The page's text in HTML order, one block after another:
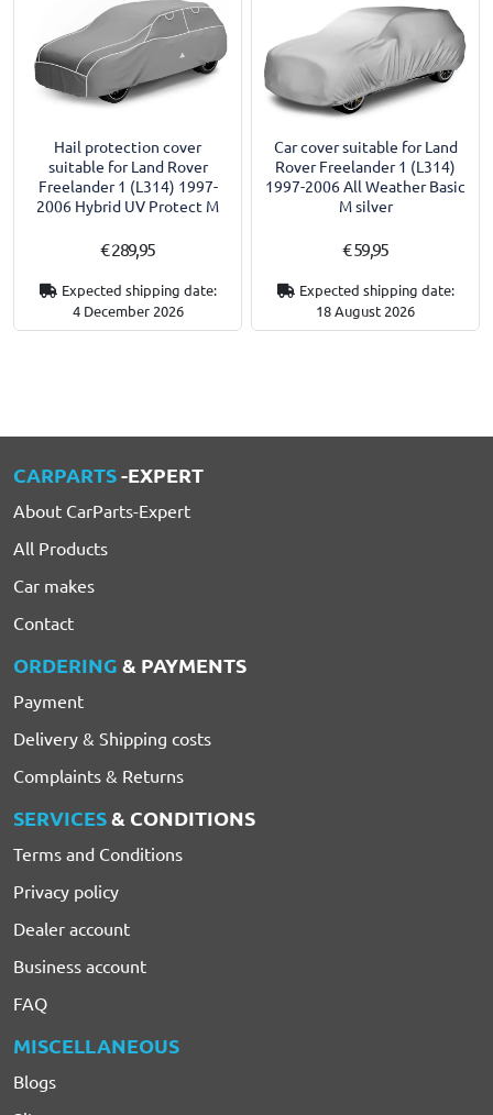
Hail protection cover
suitable for Land Rover
Freelander 1 (L314) 1997-
2006 Hybrid UV Protect M
€ 289,95
Expected shipping date:
4 December 2026
Car cover suitable for Land
Rover Freelander 1 (L314)
1997-2006 All Weather Basic
M silver
€ 59,95
Expected shipping date:
18 August 2026
CARPARTS-EXPERT
About CarParts-Expert
All Products
Car makes
Contact
ORDERING & PAYMENTS
Payment
Delivery & Shipping costs
Complaints & Returns
SERVICES& CONDITIONS
Terms and Conditions
Privacy policy
Dealer account
Business account
FAQ
MISCELLANEOUS
Blogs